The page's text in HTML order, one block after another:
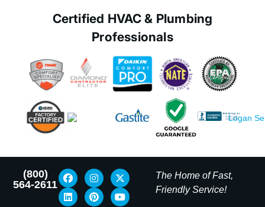
Certified HVAC & Plumbing
Professionals
(800)
564-2611
The Home of Fast,
Friendly Service!